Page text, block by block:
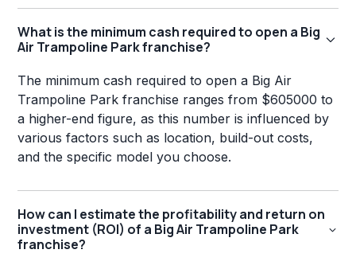
What is the minimum cash required to open a Big
Air Trampoline Park franchise?
The minimum cash required to open a Big Air
Trampoline Park franchise ranges from $605000 to
a higher-end figure, as this number is influenced by
various factors such as location, build-out costs,
and the specific model you choose.
How can I estimate the profitability and return on
investment (ROI) of a Big Air Trampoline Park
franchise?